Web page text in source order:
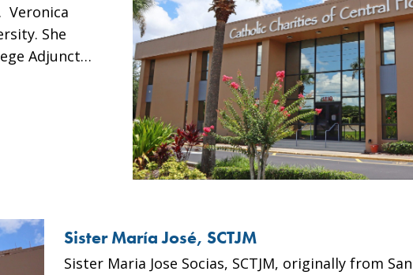
Veronica
She
Adjunct…
Sister María José, SCTJM
Sister Maria Jose Socias, SCTJM, originally from